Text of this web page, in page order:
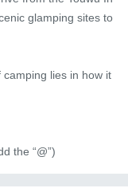
glamping sites to
lies in how it
the “@”)